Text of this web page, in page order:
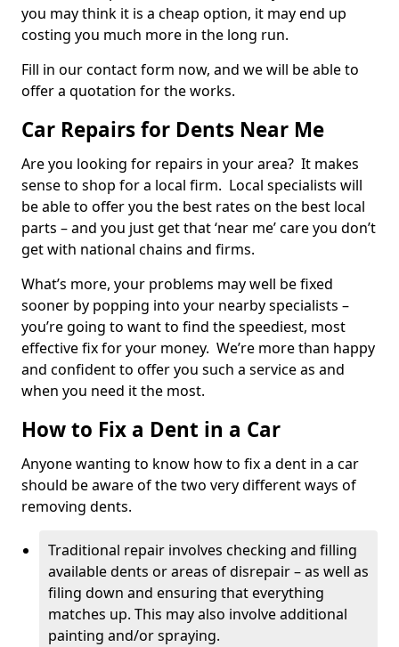
you may think it is a cheap option, it may end up
costing you much more in the long run.
Fill in our contact form now, and we will be able to
offer a quotation for the works.
Car Repairs for Dents Near Me
Are you looking for repairs in your area? It makes
sense to shop for a local firm. Local specialists will
be able to offer you the best rates on the best local
parts – and you just get that ‘near me’ care you don’t
get with national chains and firms.
What’s more, your problems may well be fixed
sooner by popping into your nearby specialists –
you’re going to want to find the speediest, most
effective fix for your money. We’re more than happy
and confident to offer you such a service as and
when you need it the most.
How to Fix a Dent in a Car
Anyone wanting to know how to fix a dent in a car
should be aware of the two very different ways of
removing dents.
Traditional repair involves checking and filling
available dents or areas of disrepair – as well as
filing down and ensuring that everything
matches up. This may also involve additional
painting and/or spraying.